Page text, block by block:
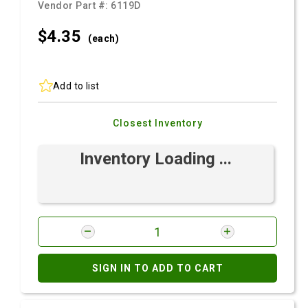
Vendor Part #: 6119D
$4.35 (each)
Add to list
Closest Inventory
Inventory Loading ...
SIGN IN TO ADD TO CART